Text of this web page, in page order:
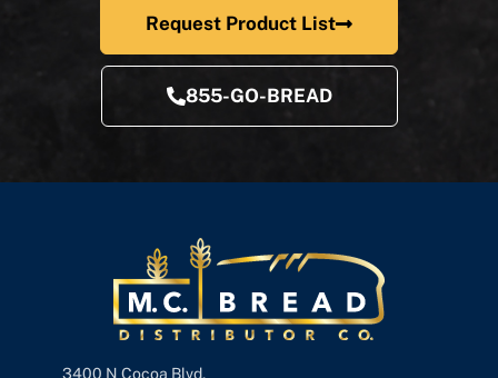
Request Product List
855-GO-BREAD
3400 N Cocoa Blvd,